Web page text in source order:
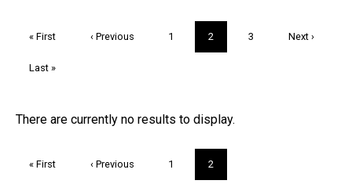
First
« First
Previous
‹ Previous Page
1
Current
page
2 Page
3
Next
Next ›
Last
Last »
Trivia
There are currently no results to display.
First
« First
Previous
‹ Previous Page
1
Current
page
2